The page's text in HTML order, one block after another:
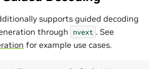
supports guided decoding
through nvext . See
for example use cases.